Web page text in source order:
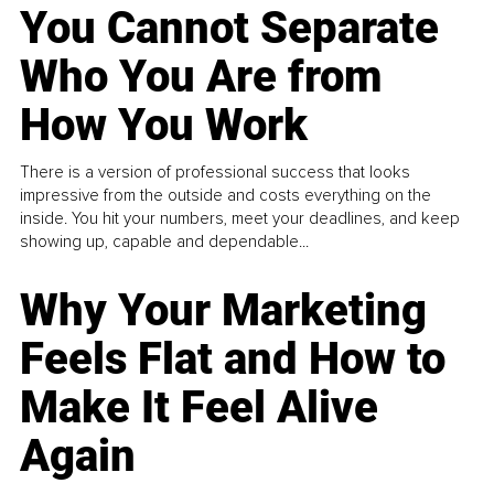
You Cannot Separate
Who You Are from
How You Work
There is a version of professional success that looks
impressive from the outside and costs everything on the
inside. You hit your numbers, meet your deadlines, and keep
showing up, capable and dependable...
Why Your Marketing
Feels Flat and How to
Make It Feel Alive
Again